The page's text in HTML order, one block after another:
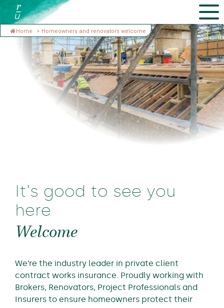
Home > Homeowners and renovators welcome
It's good to see you
here
Welcome
We’re the industry leader in private client
contract works insurance. Proudly working with
Brokers, Renovators, Project Professionals and
Insurers to ensure homeowners protect their